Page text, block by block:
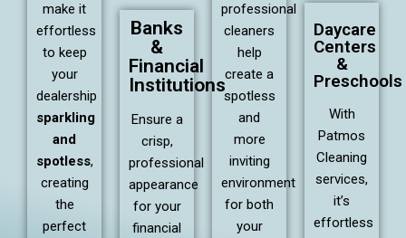
make it
effortless
to keep
your
dealership
sparkling
and
spotless,
creating
the
perfect
Banks
&
Financial
Institutions
Ensure a
crisp,
professional
appearance
for your
financial
professional
cleaners
help
create a
spotless
and
more
inviting
environment
for both
your
Daycare
Centers
&
Preschools
With
Patmos
Cleaning
services,
it’s
effortless